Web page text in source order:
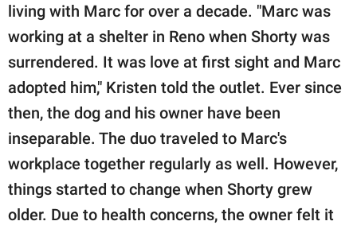
living with Marc for over a decade. "Marc was
working at a shelter in Reno when Shorty was
surrendered. It was love at first sight and Marc
adopted him," Kristen told the outlet. Ever since
then, the dog and his owner have been
inseparable. The duo traveled to Marc's
workplace together regularly as well. However,
things started to change when Shorty grew
older. Due to health concerns, the owner felt it